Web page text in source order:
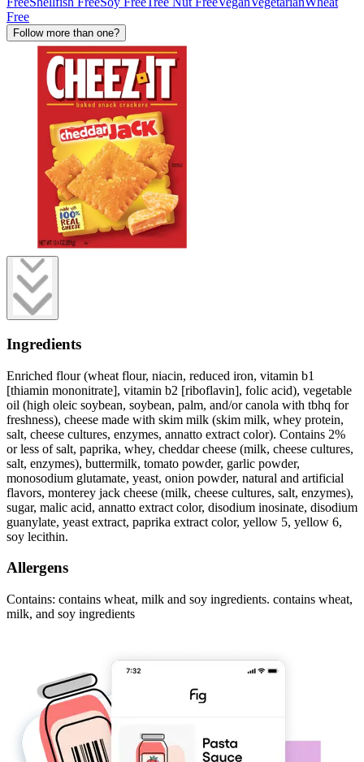
Free
Follow more than one?
Ingredients
Enriched flour (wheat flour, niacin, reduced iron, vitamin b1
[thiamin mononitrate], vitamin b2 [riboflavin], folic acid), vegetable
oil (high oleic soybean, soybean, palm, and/or canola with tbhq for
freshness), cheese made with skim milk (skim milk, whey protein,
salt, cheese cultures, enzymes, annatto extract color). Contains 2%
or less of salt, paprika, whey, cheddar cheese (milk, cheese cultures,
salt, enzymes), buttermilk, tomato powder, garlic powder,
monosodium glutamate, yeast, onion powder, natural and artificial
flavors, monterey jack cheese (milk, cheese cultures, salt, enzymes),
sugar, malic acid, annatto extract color, disodium inosinate, disodium
guanylate, yeast extract, paprika extract color, yellow 5, yellow 6,
soy lecithin.
Allergens
Contains: contains wheat, milk and soy ingredients. contains wheat,
milk, and soy ingredients